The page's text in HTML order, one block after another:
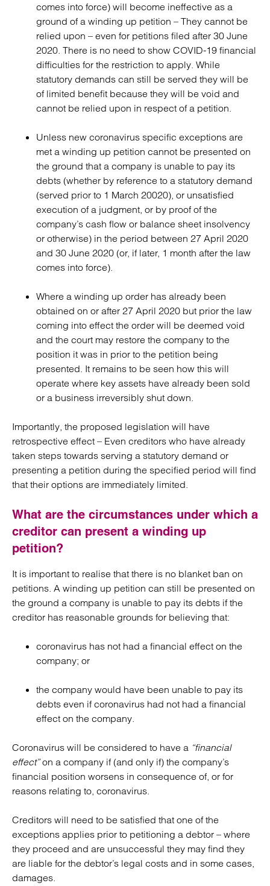
comes into force) will become ineffective as a
ground of a winding up petition – They cannot be
relied upon – even for petitions filed after 30 June
2020. There is no need to show COVID-19 financial
difficulties for the restriction to apply. While
statutory demands can still be served they will be
of limited benefit because they will be void and
cannot be relied upon in respect of a petition.
Unless new coronavirus specific exceptions are
met a winding up petition cannot be presented on
the ground that a company is unable to pay its
debts (whether by reference to a statutory demand
(served prior to 1 March 20020), or unsatisfied
execution of a judgment, or by proof of the
company’s cash flow or balance sheet insolvency
or otherwise) in the period between 27 April 2020
and 30 June 2020 (or, if later, 1 month after the law
comes into force).
Where a winding up order has already been
obtained on or after 27 April 2020 but prior the law
coming into effect the order will be deemed void
and the court may restore the company to the
position it was in prior to the petition being
presented. It remains to be seen how this will
operate where key assets have already been sold
or a business irreversibly shut down.
Importantly, the proposed legislation will have
retrospective effect – Even creditors who have already
taken steps towards serving a statutory demand or
presenting a petition during the specified period will find
that their options are immediately limited.
What are the circumstances under which a
creditor can present a winding up
petition?
It is important to realise that there is no blanket ban on
petitions. A winding up petition can still be presented on
the ground a company is unable to pay its debts if the
creditor has reasonable grounds for believing that:
coronavirus has not had a financial effect on the
company; or
the company would have been unable to pay its
debts even if coronavirus had not had a financial
effect on the company.
Coronavirus will be considered to have a “financial
effect”on a company if (and only if) the company’s
financial position worsens in consequence of, or for
reasons relating to, coronavirus.
Creditors will need to be satisfied that one of the
exceptions applies prior to petitioning a debtor – where
they proceed and are unsuccessful they may find they
are liable for the debtor’s legal costs and in some cases,
damages.